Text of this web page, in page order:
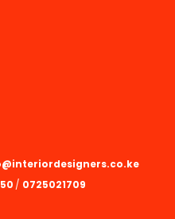
/ 0725021709